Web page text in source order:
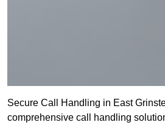
Secure Call Handling in East
comprehensive call handling